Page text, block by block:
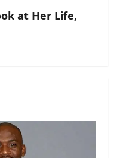
at Her Life,